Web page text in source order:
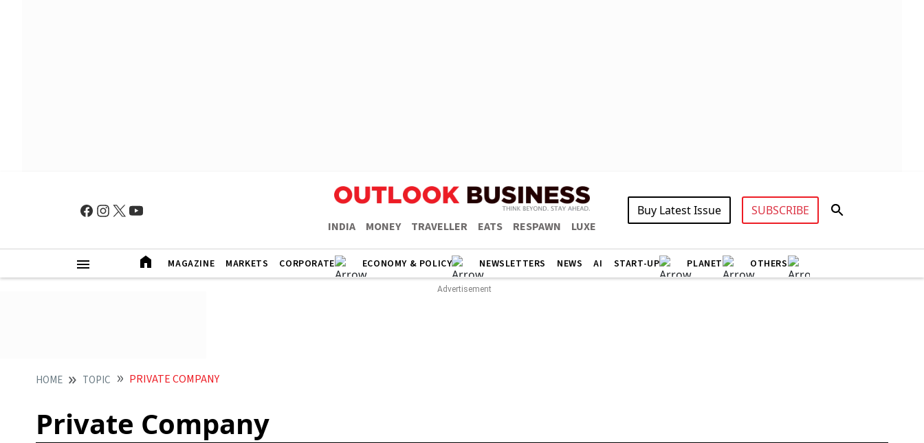
INDIA MONEY TRAVELLER EATS RESPAWN LUXE
Buy Latest Issue SUBSCRIBE
MAGAZINE MARKETS CORPORATE ECONOMY & POLICY NEWSLETTERS NEWS AI START-UP PLANET OTHERS
HOME TOPIC PRIVATE COMPANY
Private Company